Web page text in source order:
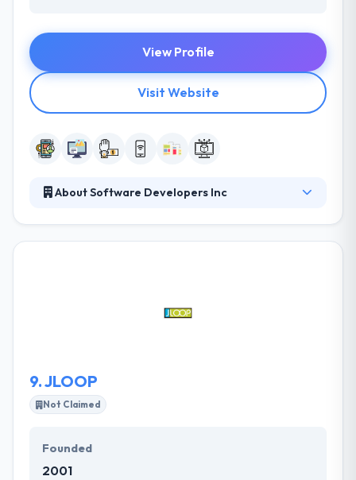
View Profile
Visit Website
About Software Developers Inc
and maintenance. They would love to work with you
9.JLOOP
Not Claimed
Founded
2001